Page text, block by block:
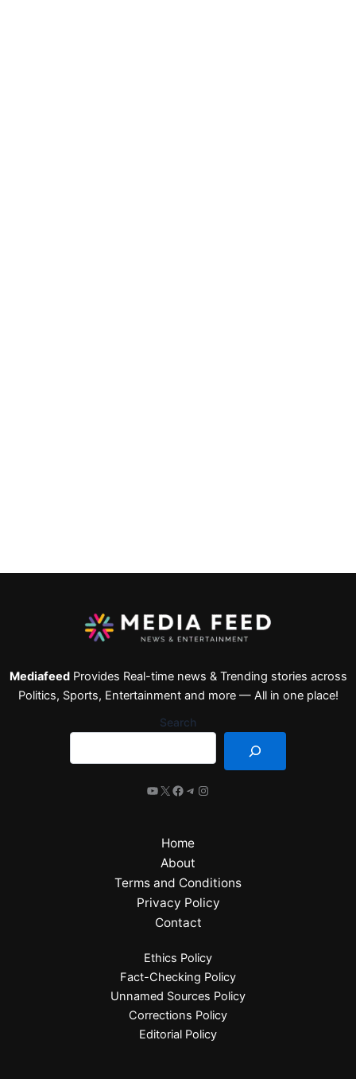
MediafeedProvides Real-time news & Trending stories across
Politics, Sports, Entertainment and more — All in one place!
Search
Home
About
Terms and Conditions
Privacy Policy
Contact
Ethics Policy
Fact-Checking Policy
Unnamed Sources Policy
Corrections Policy
Editorial Policy